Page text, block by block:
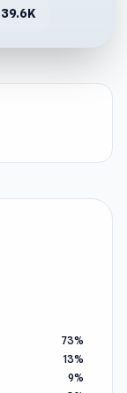
39.6K
73%
13%
9%